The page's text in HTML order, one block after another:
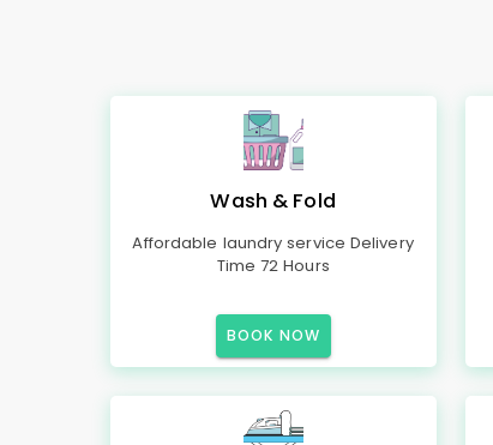
Wash & Fold
Affordable laundry service Delivery
Time 72 Hours
BOOK NOW